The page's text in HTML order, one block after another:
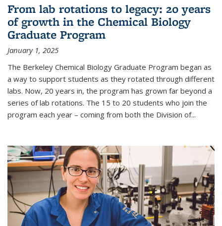
From lab rotations to legacy: 20 years
of growth in the Chemical Biology
Graduate Program
January 1, 2025
The Berkeley Chemical Biology Graduate Program began as
a way to support students as they rotated through different
labs. Now, 20 years in, the program has grown far beyond a
series of lab rotations. The 15 to 20 students who join the
program each year – coming from both the Division of...